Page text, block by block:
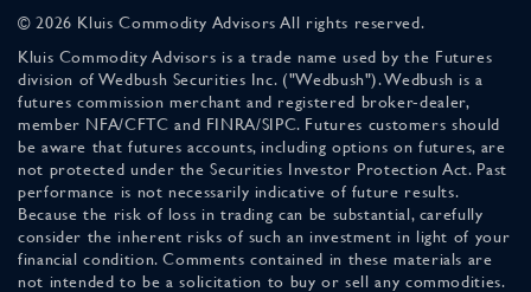
© 2026 Kluis Commodity Advisors All rights reserved.
Kluis Commodity Advisors is a trade name used by the Futures
division of Wedbush Securities Inc. ("Wedbush"). Wedbush is a
futures commission merchant and registered broker-dealer,
member NFA/CFTC and FINRA/SIPC. Futures customers should
be aware that futures accounts, including options on futures, are
not protected under the Securities Investor Protection Act. Past
performance is not necessarily indicative of future results.
Because the risk of loss in trading can be substantial, carefully
consider the inherent risks of such an investment in light of your
financial condition. Comments contained in these materials are
not intended to be a solicitation to buy or sell any commodities.